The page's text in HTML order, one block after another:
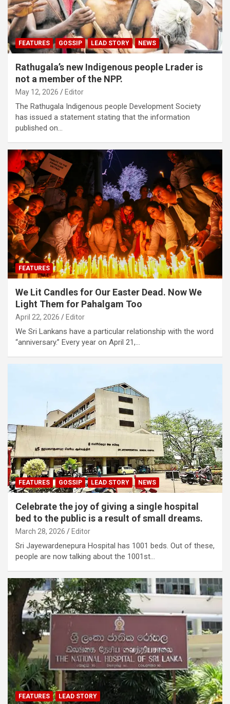
FEATURES GOSSIP LEAD STORY NEWS
Rathugala’s new Indigenous people Lrader is
not a member of the NPP.
May 12, 2026 Editor
The Rathugala Indigenous people Development Society
has issued a statement stating that the information
published on…
FEATURES
We Lit Candles for Our Easter Dead. Now We
Light Them for Pahalgam Too
April 22, 2026 Editor
We Sri Lankans have a particular relationship with the word
“anniversary.” Every year on April 21,…
FEATURES GOSSIP LEAD STORY NEWS
Celebrate the joy of giving a single hospital
bed to the public is a result of small dreams.
March 28, 2026 Editor
Sri Jayewardenepura Hospital has 1001 beds. Out of these,
people are now talking about the 1001st…
FEATURES LEAD STORY